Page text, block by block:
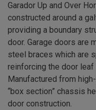
Garador Up and Over
constructed around a
providing a boundary
door. Garage doors are
steel braces which are
reinforcing the door leaf
Manufactured from
“box section” chassis
door construction.